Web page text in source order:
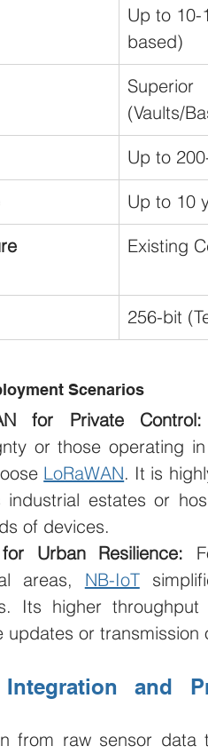
Up to 10-
based)
Superior
(Vaults/
Up to
Up to 10
Existing
256-bit
Scenarios
for Private Control:
or those operating
LoRaWAN. It is
industrial estates or
of devices.
Urban Resilience:
areas, NB-IoT
Its higher
updates or
Integration and